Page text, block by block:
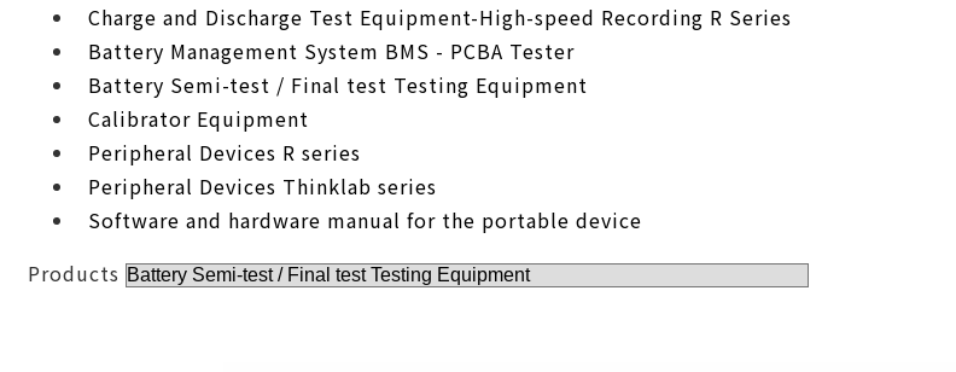
Charge and Discharge Test Equipment-High-speed Recording R Series
Battery Management System BMS - PCBA Tester
Battery Semi-test / Final test Testing Equipment
Calibrator Equipment
Peripheral Devices R series
Peripheral Devices Thinklab series
Software and hardware manual for the portable device
Products